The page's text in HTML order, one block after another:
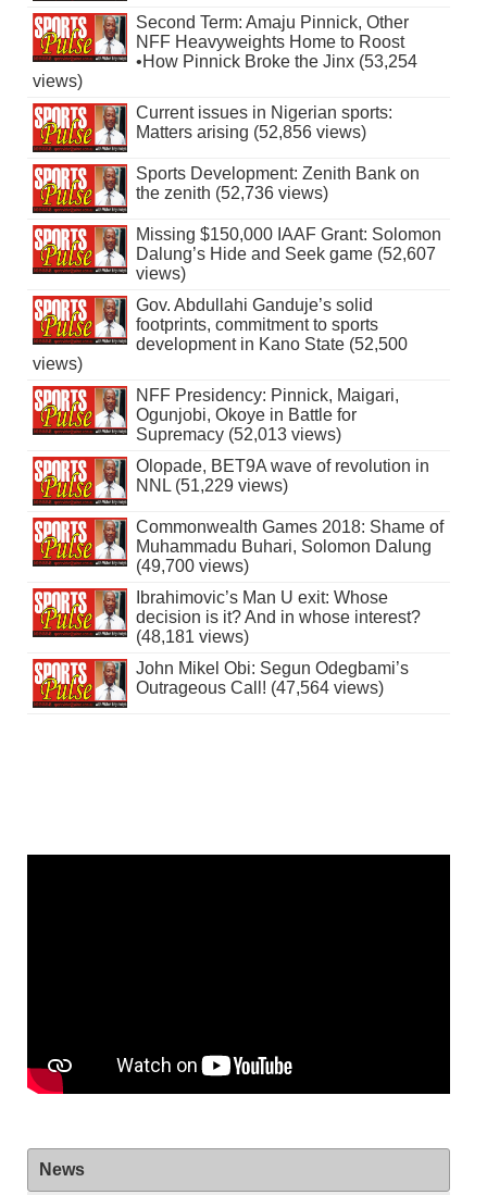
Second Term: Amaju Pinnick, Other
NFF Heavyweights Home to Roost
•How Pinnick Broke the Jinx (53,254
views)
Current issues in Nigerian sports:
Matters arising (52,856 views)
Sports Development: Zenith Bank on
the zenith (52,736 views)
Missing $150,000 IAAF Grant: Solomon
Dalung’s Hide and Seek game (52,607
views)
Gov. Abdullahi Ganduje’s solid
footprints, commitment to sports
development in Kano State (52,500
views)
NFF Presidency: Pinnick, Maigari,
Ogunjobi, Okoye in Battle for
Supremacy (52,013 views)
Olopade, BET9A wave of revolution in
NNL (51,229 views)
Commonwealth Games 2018: Shame of
Muhammadu Buhari, Solomon Dalung
(49,700 views)
Ibrahimovic’s Man U exit: Whose
decision is it? And in whose interest?
(48,181 views)
John Mikel Obi: Segun Odegbami’s
Outrageous Call! (47,564 views)
News